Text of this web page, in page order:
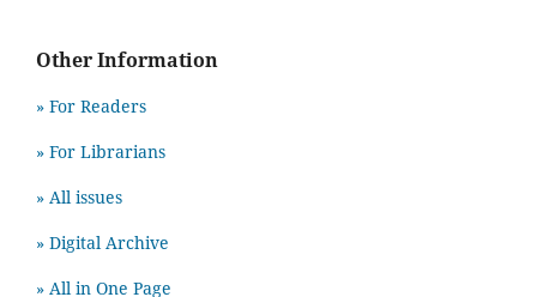
Other Information
» For Readers
» For Librarians
» All issues
» Digital Archive
» All in One Page